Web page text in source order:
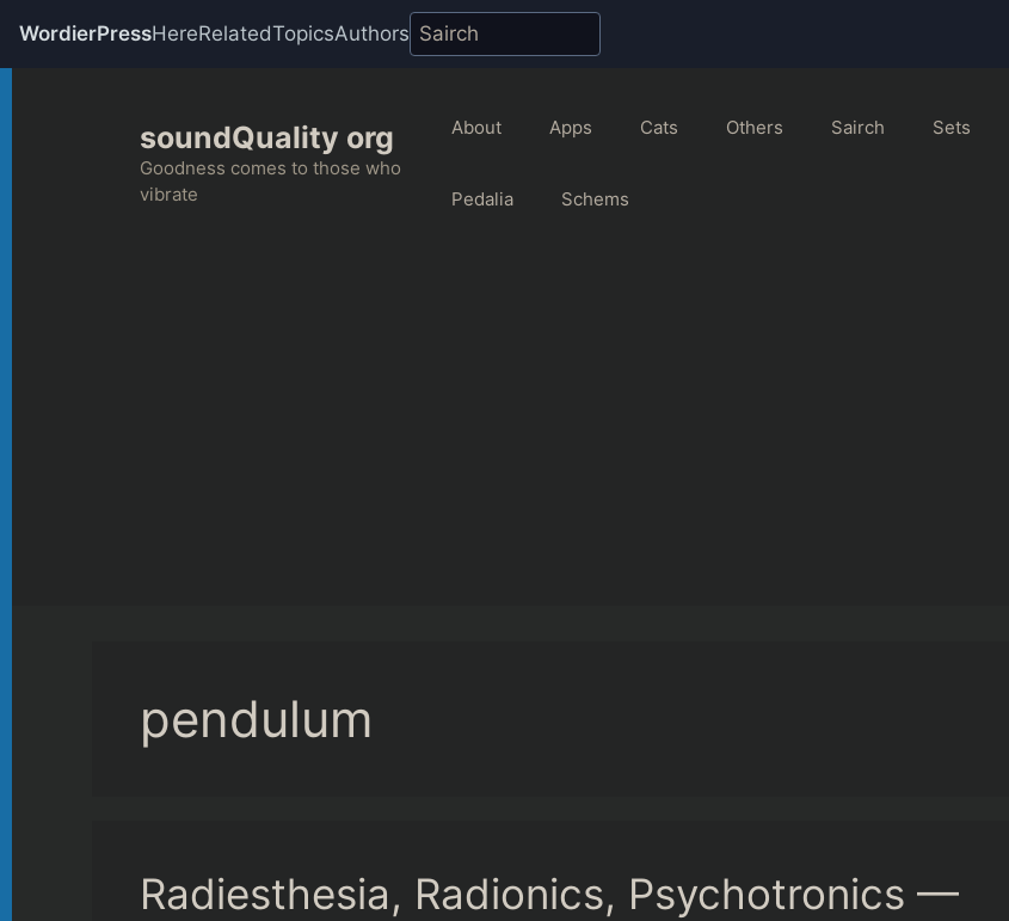
WordierPressHereRelatedTopicsAuthors
soundQuality org
Goodness comes to those who
vibrate
About Apps Cats Others Sairch Sets
Pedalia Schems
pendulum
Radiesthesia, Radionics, Psychotronics —